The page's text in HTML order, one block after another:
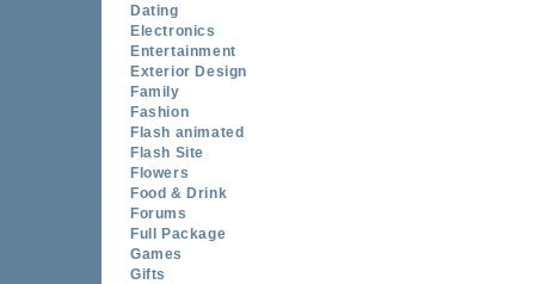
Dating
Electronics
Entertainment
Exterior Design
Family
Fashion
Flash animated
Flash Site
Flowers
Food & Drink
Forums
Full Package
Games
Gifts